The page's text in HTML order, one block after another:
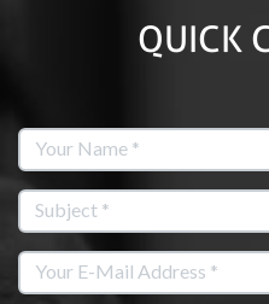
QUICK